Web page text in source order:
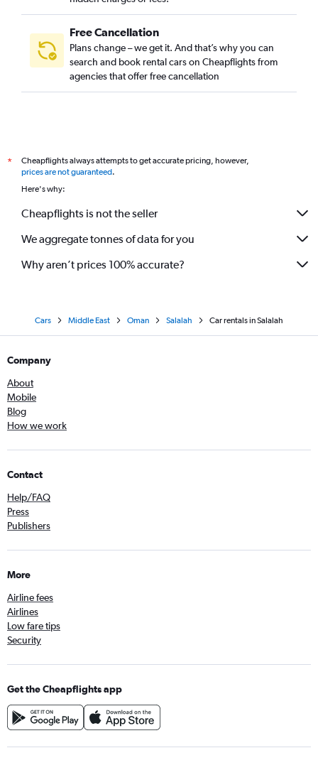
Free Cancellation
Plans change – we get it. And that’s why you can
search and book rental cars on Cheapflights from
agencies that offer free cancellation
*
Cheapflights always attempts to get accurate pricing, however,
prices are not guaranteed.
Here's why:
Cheapflights is not the seller
We aggregate tonnes of data for you
Why aren’t prices 100% accurate?
Cars Middle East Oman Salalah Car rentals in Salalah
Company
About
Mobile
Blog
How we work
Contact
Help/FAQ
Press
Publishers
More
Airline fees
Airlines
Low fare tips
Security
Get the Cheapflights app